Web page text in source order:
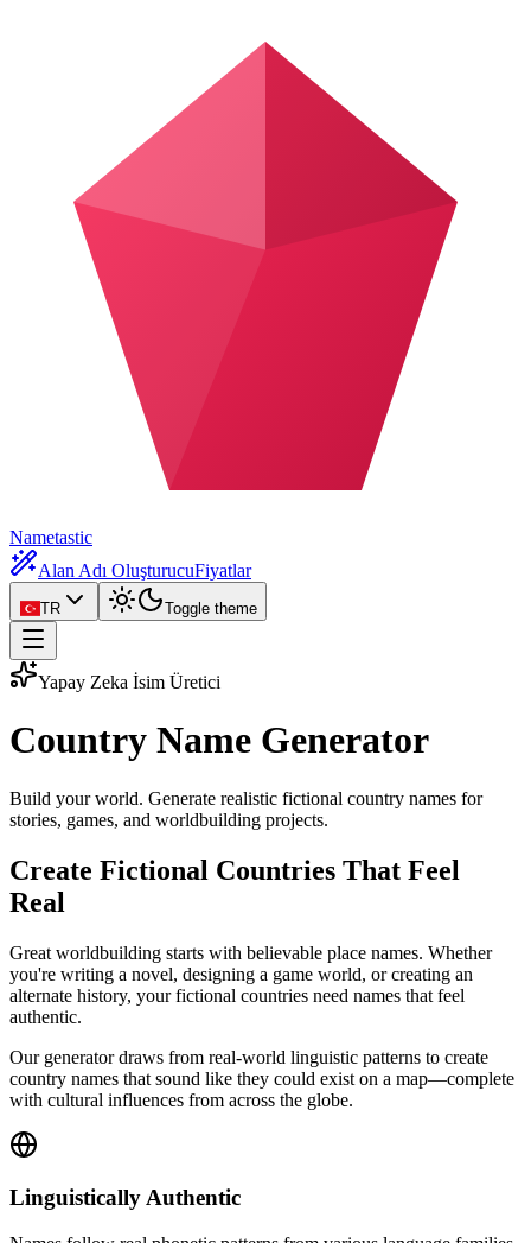
Nametastic
Alan Adı OluşturucuFiyatlar
TR Toggle theme
Yapay Zeka İsim Üretici
Country Name Generator
Build your world. Generate realistic fictional country names for
stories, games, and worldbuilding projects.
Create Fictional Countries That Feel
Real
Great worldbuilding starts with believable place names. Whether
you're writing a novel, designing a game world, or creating an
alternate history, your fictional countries need names that feel
authentic.
Our generator draws from real-world linguistic patterns to create
country names that sound like they could exist on a map—complete
with cultural influences from across the globe.
Linguistically Authentic